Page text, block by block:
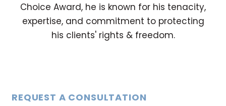
Choice Award, he is known for his tenacity,
expertise, and commitment to protecting
his clients' rights & freedom.
REQUEST A CONSULTATION